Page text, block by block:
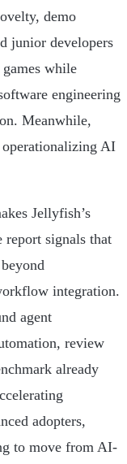
demo
junior developers
games while
engineering
Meanwhile,
operationalizing AI
Jellyfish’s
report signals that
integration.
agent
review
already
adopters,
to move from AI-